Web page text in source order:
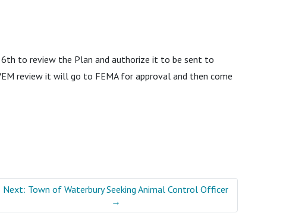
to review the Plan and authorize it to be sent to
review it will go to FEMA for approval and then come
Next: Town of Waterbury Seeking Animal Control Officer
→